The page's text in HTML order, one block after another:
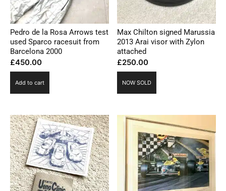
Pedro de la Rosa Arrows test
used Sparco racesuit from
Barcelona 2000
£450.00
Add to cart
Max Chilton signed Marussia
2013 Arai visor with Zylon
attached
£250.00
NOW SOLD